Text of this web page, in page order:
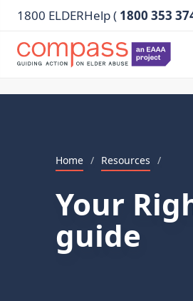
1800 ELDERHelp ( 1800 353
Home / Resources /
Your
guide